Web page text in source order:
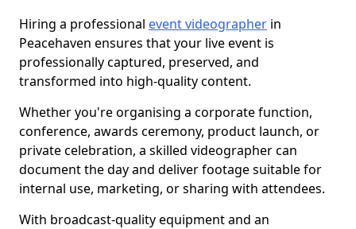
Hiring a professional event videographer in
Peacehaven ensures that your live event is
professionally captured, preserved, and
transformed into high-quality content.
Whether you're organising a corporate function,
conference, awards ceremony, product launch, or
private celebration, a skilled videographer can
document the day and deliver footage suitable for
internal use, marketing, or sharing with attendees.
With broadcast-quality equipment and an